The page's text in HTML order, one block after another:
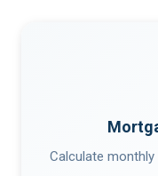
Calculate